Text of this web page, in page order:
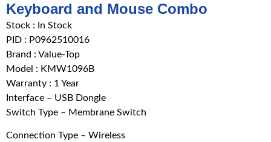
Keyboard and Mouse Combo
Stock :
In Stock
PID : P0962510016
Brand : Value-Top
Model : KMW1096B
Warranty : 1 Year
Interface – USB Dongle
Switch Type – Membrane Switch
Connection Type – Wireless